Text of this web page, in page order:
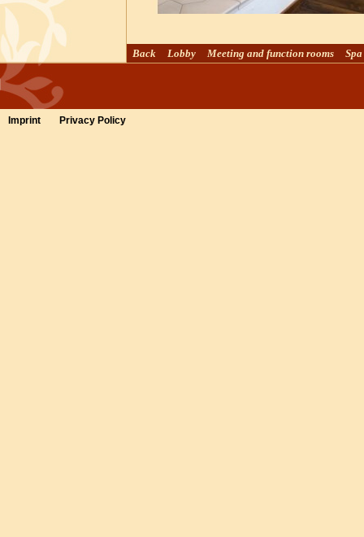
Back Lobby Meeting and function rooms
Imprint Privacy Policy